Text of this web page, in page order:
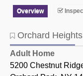
Overview
Orchard Heights
Orchard Heights
Adult Home
5200 Chestnut